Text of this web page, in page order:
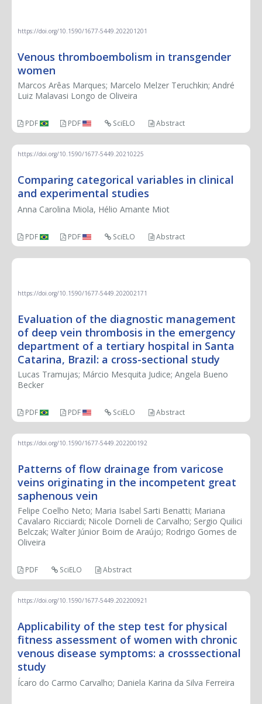
https://doi.org/10.1590/1677-5449.202201201
Venous thromboembolism in transgender
women
Marcos Arêas Marques; Marcelo Melzer Teruchkin; André
Luiz Malavasi Longo de Oliveira
PDF PDF SciELO Abstract
https://doi.org/10.1590/1677-5449.20210225
Comparing categorical variables in clinical
and experimental studies
Anna Carolina Miola, Hélio Amante Miot
PDF PDF SciELO Abstract
https://doi.org/10.1590/1677-5449.202002171
Evaluation of the diagnostic management
of deep vein thrombosis in the emergency
department of a tertiary hospital in Santa
Catarina, Brazil: a cross-sectional study
Lucas Tramujas; Márcio Mesquita Judice; Angela Bueno
Becker
PDF PDF SciELO Abstract
https://doi.org/10.1590/1677-5449.202200192
Patterns of flow drainage from varicose
veins originating in the incompetent great
saphenous vein
Felipe Coelho Neto; Maria Isabel Sarti Benatti; Mariana
Cavalaro Ricciardi; Nicole Dorneli de Carvalho; Sergio Quilici
Belczak; Walter Júnior Boim de Araújo; Rodrigo Gomes de
Oliveira
PDF SciELO Abstract
https://doi.org/10.1590/1677-5449.202200921
Applicability of the step test for physical
fitness assessment of women with chronic
venous disease symptoms: a crosssectional
study
Ícaro do Carmo Carvalho; Daniela Karina da Silva Ferreira